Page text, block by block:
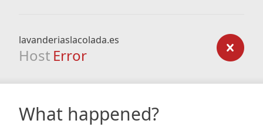
lavanderiaslacolada.es
Host Error
What happened?